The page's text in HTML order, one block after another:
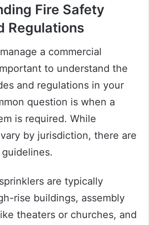
Fire Safety
Regulations
a commercial
to understand the
and regulations in your
question is when a
is required. While
by jurisdiction, there are
are typically
rise buildings, assembly
theaters or churches, and